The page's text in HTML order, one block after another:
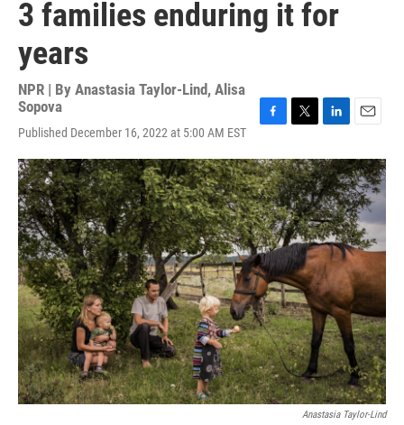
3 families enduring it for
years
NPR | By Anastasia Taylor-Lind, Alisa
Sopova
Published December 16, 2022 at 5:00 AM EST
c
e
b
o
o
k
i
t
t
e
r
n
k
e
d
I
n
a
i
l
Anastasia Taylor-Lind